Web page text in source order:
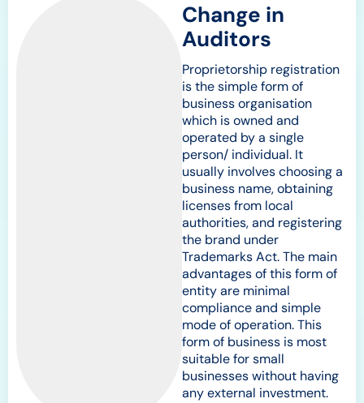
Change in
Auditors
Proprietorship registration
is the simple form of
business organisation
which is owned and
operated by a single
person/ individual. It
usually involves choosing a
business name, obtaining
licenses from local
authorities, and registering
the brand under
Trademarks Act. The main
advantages of this form of
entity are minimal
compliance and simple
mode of operation. This
form of business is most
suitable for small
businesses without having
any external investment.